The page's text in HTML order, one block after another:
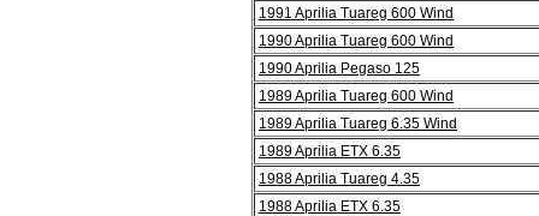
1991 Aprilia Tuareg 600 Wind
1990 Aprilia Tuareg 600 Wind
1990 Aprilia Pegaso 125
1989 Aprilia Tuareg 600 Wind
1989 Aprilia Tuareg 6.35 Wind
1989 Aprilia ETX 6.35
1988 Aprilia Tuareg 4.35
1988 Aprilia ETX 6.35